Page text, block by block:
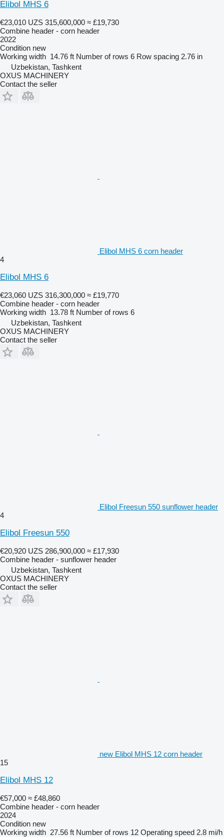
Elibol MHS 6
€23,010 UZS 315,600,000 ≈ £19,730
Combine header - corn header
2022
Condition new
Working width 14.76 ft Number of rows 6 Row spacing 2.76 in
Uzbekistan, Tashkent
OXUS MACHINERY
Contact the seller
Elibol MHS 6 corn header
4
Elibol MHS 6
€23,060 UZS 316,300,000 ≈ £19,770
Combine header - corn header
Working width 13.78 ft Number of rows 6
Uzbekistan, Tashkent
OXUS MACHINERY
Contact the seller
Elibol Freesun 550 sunflower header
4
Elibol Freesun 550
€20,920 UZS 286,900,000 ≈ £17,930
Combine header - sunflower header
Uzbekistan, Tashkent
OXUS MACHINERY
Contact the seller
new Elibol MHS 12 corn header
15
Elibol MHS 12
€57,000 ≈ £48,860
Combine header - corn header
2024
Condition new
Working width 27.56 ft Number of rows 12 Operating speed 2.8 mi/h